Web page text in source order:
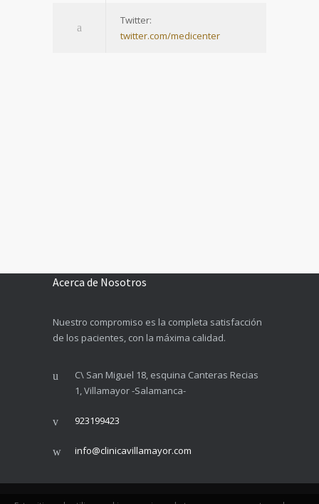
Twitter:
twitter.com/medicenter
Acerca de Nosotros
Nuestro compromiso es la completa satisfacción
de los pacientes, con la máxima calidad.
C\ San Miguel 18, esquina Canteras Recias
1, Villamayor -Salamanca-
923199423
info@clinicavillamayor.com